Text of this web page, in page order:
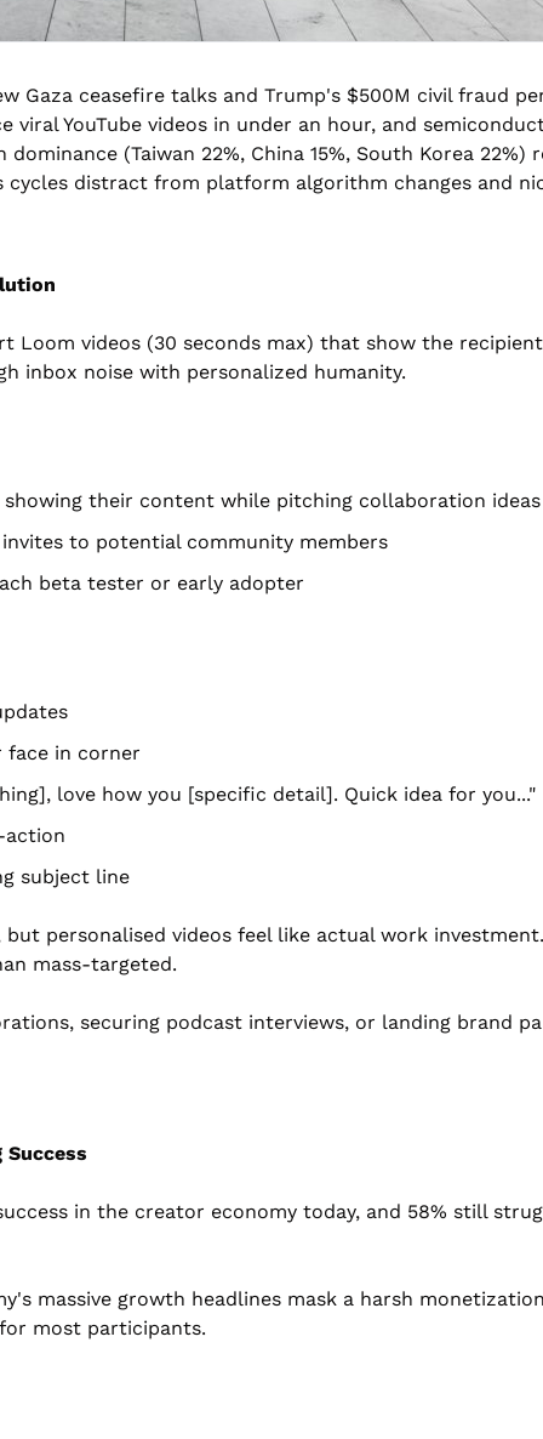
Gaza ceasefire talks and Trump's $500M civil fraud
viral YouTube videos in under an hour, and
(Taiwan 22%, China 15%, South Korea 22%)
distract from platform algorithm changes and
videos (30 seconds max) that show the
inbox noise with personalized humanity.
their content while pitching collaboration ideas
to potential community members
beta tester or early adopter
face in corner
love how you [specific detail]. Quick idea for you..."
action
subject line
personalised videos feel like actual work
mass-targeted.
securing podcast interviews, or landing brand
in the creator economy today, and 58% still
massive growth headlines mask a harsh
most participants.